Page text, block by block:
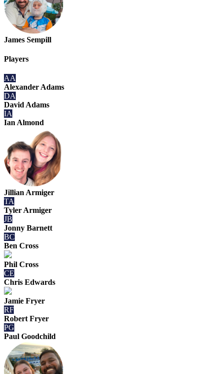
James Sempill
Players
AA
Alexander Adams
DA
David Adams
IA
Ian Almond
Jillian Armiger
TA
Tyler Armiger
JB
Jonny Barnett
BC
Ben Cross
Phil Cross
CE
Chris Edwards
Jamie Fryer
RF
Robert Fryer
PG
Paul Goodchild